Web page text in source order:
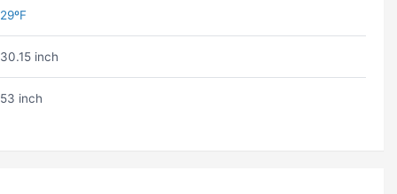
29ºF
30.15 inch
53 inch